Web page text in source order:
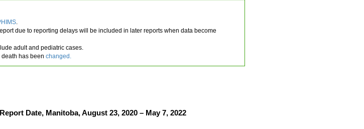
.
due to reporting delays will be included in later reports when data become
adult and pediatric cases.
has been changed.
Date, Manitoba, August 23, 2020 – May 7, 2022